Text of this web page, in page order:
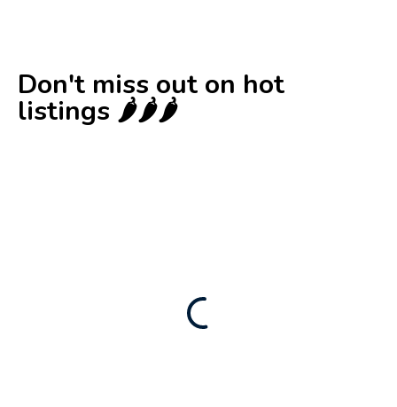
Don't miss out on hot
listings 🌶️🌶️🌶️